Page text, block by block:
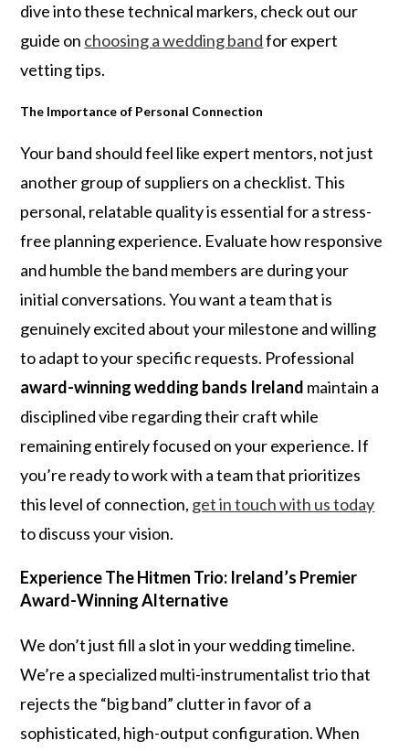
dive into these technical markers, check out our
guide on choosing a wedding bandfor expert
vetting tips.
The Importance of Personal Connection
Your band should feel like expert mentors, not just
another group of suppliers on a checklist. This
personal, relatable quality is essential for a stress-
free planning experience. Evaluate how responsive
and humble the band members are during your
initial conversations. You want a team that is
genuinely excited about your milestone and willing
to adapt to your specific requests. Professional
award-winning wedding bands Ireland maintain a
disciplined vibe regarding their craft while
remaining entirely focused on your experience. If
you’re ready to work with a team that prioritizes
this level of connection, get in touch with us today
to discuss your vision.
Experience The Hitmen Trio: Ireland’s Premier
Award-Winning Alternative
We don’t just fill a slot in your wedding timeline.
We’re a specialized multi-instrumentalist trio that
rejects the “big band” clutter in favor of a
sophisticated, high-output configuration. When